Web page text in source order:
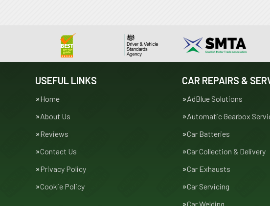
USEFUL LINKS
Home
About Us
Reviews
Contact Us
Privacy Policy
Cookie Policy
CAR REPAIRS &
AdBlue Solutions
Automatic Gearbox
Car Batteries
Car Collection & Delivery
Car Exhausts
Car Servicing
Car Welding